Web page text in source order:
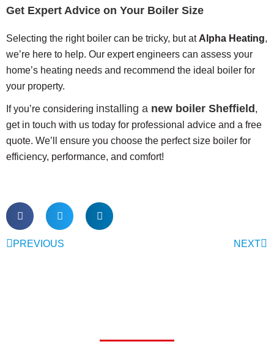
Get Expert Advice on Your Boiler Size
Selecting the right boiler can be tricky, but at Alpha Heating,
we’re here to help. Our expert engineers can assess your
home’s heating needs and recommend the ideal boiler for
your property.
If you’re considering installing a new boiler Sheffield ,
get in touch with us today for professional advice and a free
quote. We’ll ensure you choose the perfect size boiler for
efficiency, performance, and comfort!
PREVIOUS NEXT